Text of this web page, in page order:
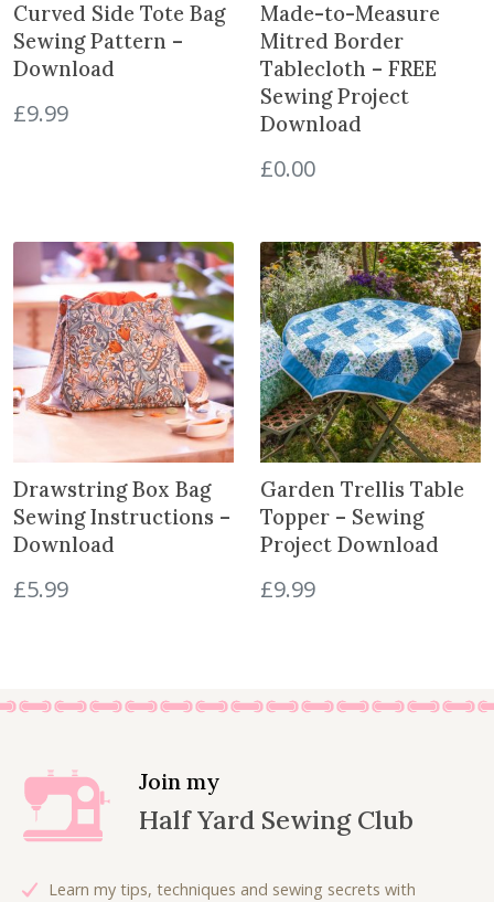
i
t
y
Curved Side Tote Bag
Sewing Pattern –
Download
£9.99
Made-to-Measure
Mitred Border
Tablecloth – FREE
Sewing Project
Download
£0.00
Drawstring Box Bag
Sewing Instructions –
Download
£5.99
Garden Trellis Table
Topper – Sewing
Project Download
£9.99
Join my
Half Yard Sewing Club
Learn my tips, techniques and sewing secrets with